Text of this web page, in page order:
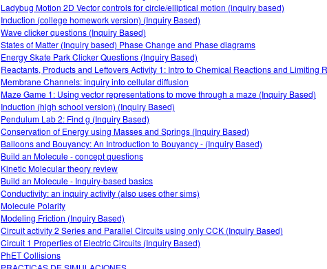
Ladybug Motion 2D Vector controls for circle/elliptical motion (inquiry based)
Induction (college homework version) (Inquiry Based)
Wave clicker questions (Inquiry Based)
States of Matter (Inquiry based) Phase Change and Phase diagrams
Energy Skate Park Clicker Questions (Inquiry Based)
Reactants, Products and Leftovers Activity 1: Intro to Chemical Reactions and Limiting
Membrane Channels: inquiry into cellular diffusion
Maze Game 1: Using vector representations to move through a maze (Inquiry Based)
Induction (high school version) (Inquiry Based)
Pendulum Lab 2: Find g (Inquiry Based)
Conservation of Energy using Masses and Springs (Inquiry Based)
Balloons and Bouyancy: An Introduction to Bouyancy - (Inquiry Based)
Build an Molecule - concept questions
Kinetic Molecular theory review
Build an Molecule - Inquiry-based basics
Conductivity: an inquiry activity (also uses other sims)
Molecule Polarity
Modeling Friction (Inquiry Based)
Circuit activity 2 Series and Parallel Circuits using only CCK (Inquiry Based)
Circuit 1 Properties of Electric Circuits (Inquiry Based)
PhET Collisions